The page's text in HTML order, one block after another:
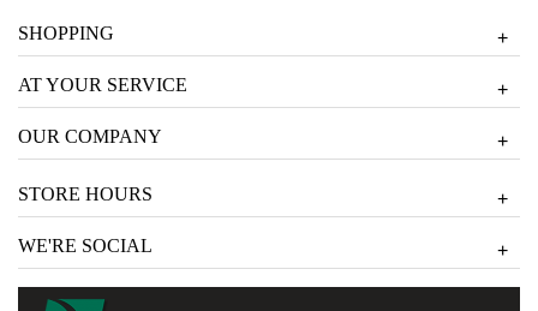
SHOPPING +
AT YOUR SERVICE +
OUR COMPANY +
STORE HOURS +
WE'RE SOCIAL +